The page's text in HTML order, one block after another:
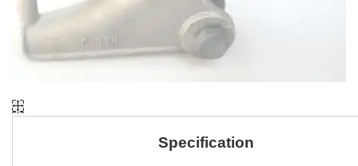
Specification